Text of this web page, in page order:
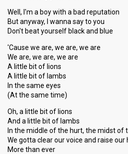
Well, I'm a boy with a bad reputation
But anyway, I wanna say to you
Don't beat yourself black and blue
'Cause we are, we are, we are
We are, we are, we are
A little bit of lions
A little bit of lambs
In the same eyes
(At the same time)
Oh, a little bit of lions
And a little bit of lambs
In the middle of the hurt, the midst of
We gotta clear our voice and raise our
More than ever